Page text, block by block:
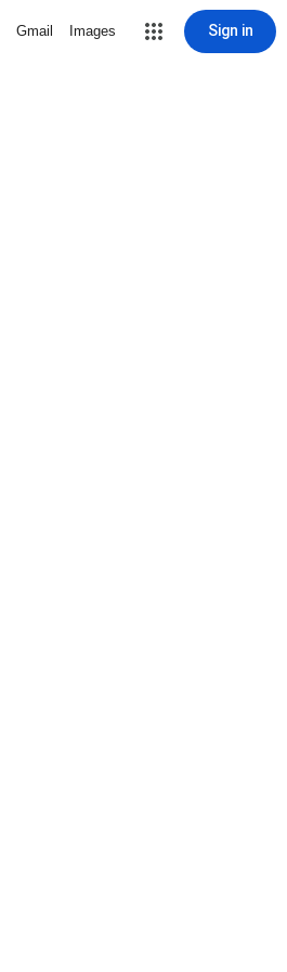
Gmail Images Sign in